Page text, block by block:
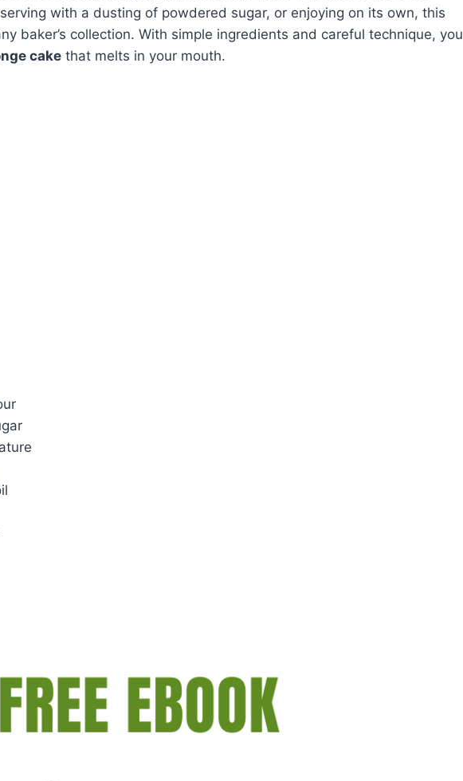
with a dusting of powdered sugar, or enjoying on its own, this
baker’s collection. With simple ingredients and careful technique, you
cake that melts in your mouth.